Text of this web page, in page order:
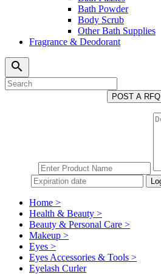
Bath Powder
Body Scrub
Other Bath Supplies
Fragrance & Deodorant
search
POST A RFQ
Home >
Health & Beauty >
Beauty & Personal Care >
Makeup >
Eyes >
Eyes Accessories & Tools >
Eyelash Curler